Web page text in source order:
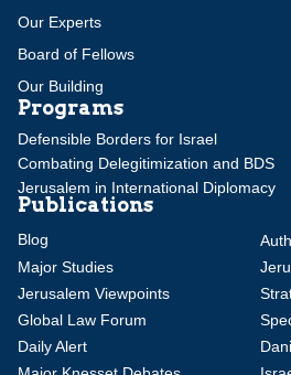
Our Experts
Board of Fellows
Our Building
Programs
Defensible Borders for Israel
Combating Delegitimization and BDS
Jerusalem in International Diplomacy
Publications
Blog
Major Studies
Jerusalem Viewpoints
Global Law Forum
Daily Alert